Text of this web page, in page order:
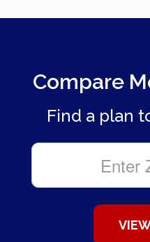
Compare
Find a plan